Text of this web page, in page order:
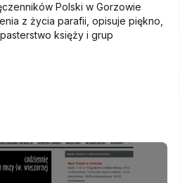
Polski w Gorzowie
z życia parafii, opisuje piękno,
księży i grup